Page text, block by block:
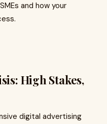
and how your
High Stakes,
digital advertising